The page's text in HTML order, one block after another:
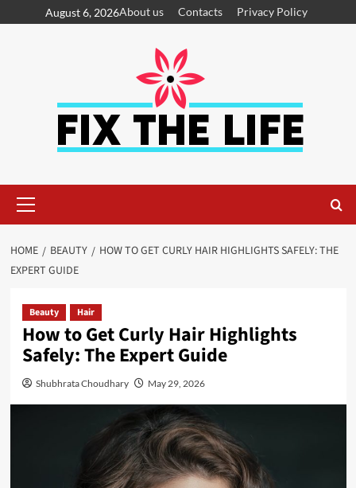
August 6, 2026About us Contacts Privacy Policy
HOME BEAUTY
HOW TO GET CURLY HAIR HIGHLIGHTS SAFELY: THE
EXPERT GUIDE
Beauty Hair
How to Get Curly Hair Highlights
Safely: The Expert Guide
Shubhrata Choudhary May 29, 2026